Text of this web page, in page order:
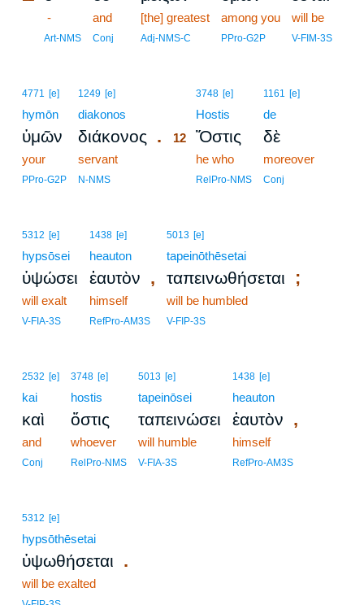
-
Art-NMS
and
Conj
[the] greatest
Adj-NMS-C
among you
PPro-G2P
will be
V-FIM-3S
4771 [e]
hymōn
ὑμῶν
your
PPro-G2P
1249 [e]
diakonos
διάκονος .
servant
N-NMS
3748 [e]
Hostis
12 Ὅστις
he who
RelPro-NMS
1161 [e]
de
δὲ
moreover
Conj
5312 [e]
hypsōsei
ὑψώσει
will exalt
V-FIA-3S
1438 [e]
heauton
ἑαυτὸν ,
himself
RefPro-AM3S
5013 [e]
tapeinōthēsetai
ταπεινωθήσεται ;
will be humbled
V-FIP-3S
2532 [e]
kai
καὶ
and
Conj
3748 [e]
hostis
ὅστις
whoever
RelPro-NMS
5013 [e]
tapeinōsei
ταπεινώσει
will humble
V-FIA-3S
1438 [e]
heauton
ἑαυτὸν ,
himself
RefPro-AM3S
5312 [e]
hypsōthēsetai
ὑψωθήσεται .
will be exalted